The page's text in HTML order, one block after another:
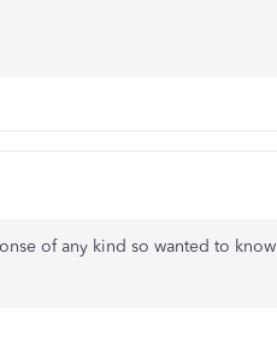
of any kind so wanted to know